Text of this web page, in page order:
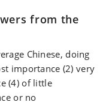
from the
Chinese, doing
importance (2) very
(4) of little
or no